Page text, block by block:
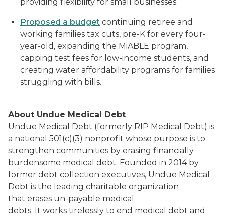
Proposed a budget continuing retiree and
working families tax cuts, pre-K for every four-
year-old, expanding the MiABLE program,
capping test fees for low-income students, and
creating water affordability programs for families
struggling with bills.
About Undue Medical Debt
Undue Medical Debt (formerly RIP Medical Debt) is
a national 501(c)(3) nonprofit whose purpose is to
strengthen communities by erasing financially
burdensome medical debt. Founded in 2014 by
former debt collection executives, Undue Medical
Debt is the leading charitable organization
that erases un-payable medical
debts. It works tirelessly to end medical debt and